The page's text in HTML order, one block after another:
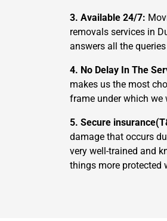
3. Available 24/7:
removals services in
answers all the
4. No Delay In The
makes us the most
frame under which we
5. Secure
damage that occurs
very well-trained and
things more protected